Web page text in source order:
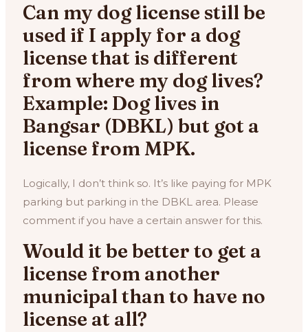
Can my dog license still be
used if I apply for a dog
license that is different
from where my dog lives?
Example: Dog lives in
Bangsar (DBKL) but got a
license from MPK.
Logically, I don’t think so. It’s like paying for MPK
parking but parking in the DBKL area. Please
comment if you have a certain answer for this.
Would it be better to get a
license from another
municipal than to have no
license at all?